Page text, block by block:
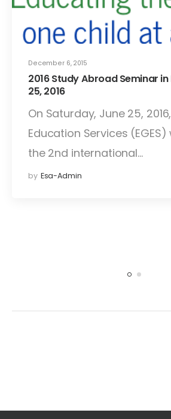
December 6, 2015
2016 Study Abroad Seminar
25, 2016
On Saturday, June 25,
Education Services
the 2nd international…
by Esa-Admin